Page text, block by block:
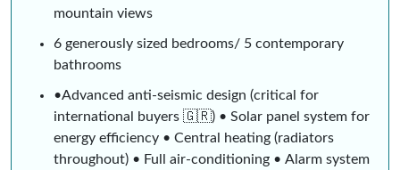
mountain views
6 generously sized bedrooms/ 5 contemporary
bathrooms
•Advanced anti-seismic design (critical for
international buyers 🇬🇷) • Solar panel system for
energy efficiency • Central heating (radiators
throughout) • Full air-conditioning • Alarm system